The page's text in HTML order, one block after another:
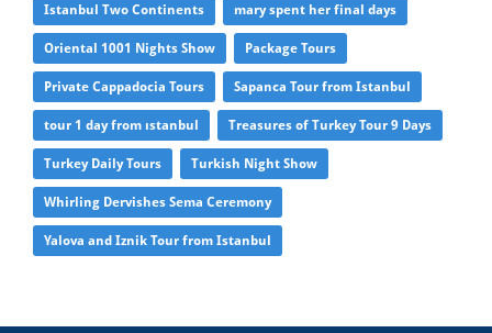
Istanbul Two Continents mary spent her final days
Oriental 1001 Nights Show Package Tours
Private Cappadocia Tours Sapanca Tour from Istanbul
tour 1 day from ıstanbul Treasures of Turkey Tour 9 Days
Turkey Daily Tours Turkish Night Show
Whirling Dervishes Sema Ceremony
Yalova and Iznik Tour from Istanbul